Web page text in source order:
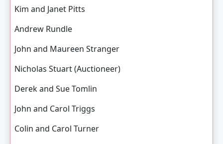
Kim and Janet Pitts
Andrew Rundle
John and Maureen Stranger
Nicholas Stuart (Auctioneer)
Derek and Sue Tomlin
John and Carol Triggs
Colin and Carol Turner